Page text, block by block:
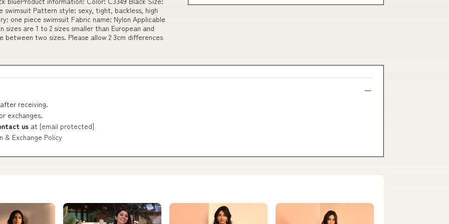
Pattern style: sexy, tight, backless, high
one piece swimsuit Fabric name: Nylon Applicable
sizes are 1 to 2 sizes smaller than European and
two sizes. Please allow 2 3cm differences
receiving.
exchanges.
us at [email protected]
& Exchange Policy